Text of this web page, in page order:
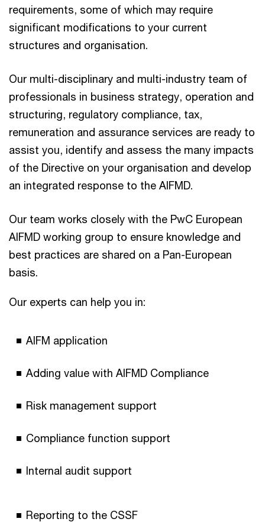
requirements, some of which may require
significant modifications to your current
structures and organisation.
Our multi-disciplinary and multi-industry team of
professionals in business strategy, operation and
structuring, regulatory compliance, tax,
remuneration and assurance services are ready to
assist you, identify and assess the many impacts
of the Directive on your organisation and develop
an integrated response to the AIFMD.
Our team works closely with the PwC European
AIFMD working group to ensure knowledge and
best practices are shared on a Pan-European
basis.
Our experts can help you in:
AIFM application
Adding value with AIFMD Compliance
Risk management support
Compliance function support
Internal audit support
Reporting to the CSSF